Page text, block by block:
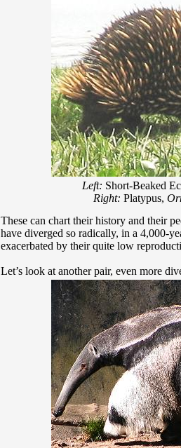
Left: Short-Beaked
Right: Platypus,
These can chart their history and their
have diverged so radically, in a 4,000-
exacerbated by their quite low
Let’s look at another pair, even more